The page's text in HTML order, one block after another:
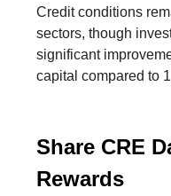
Credit conditions
sectors, though
significant
capital compared to
Share CRE
Rewards